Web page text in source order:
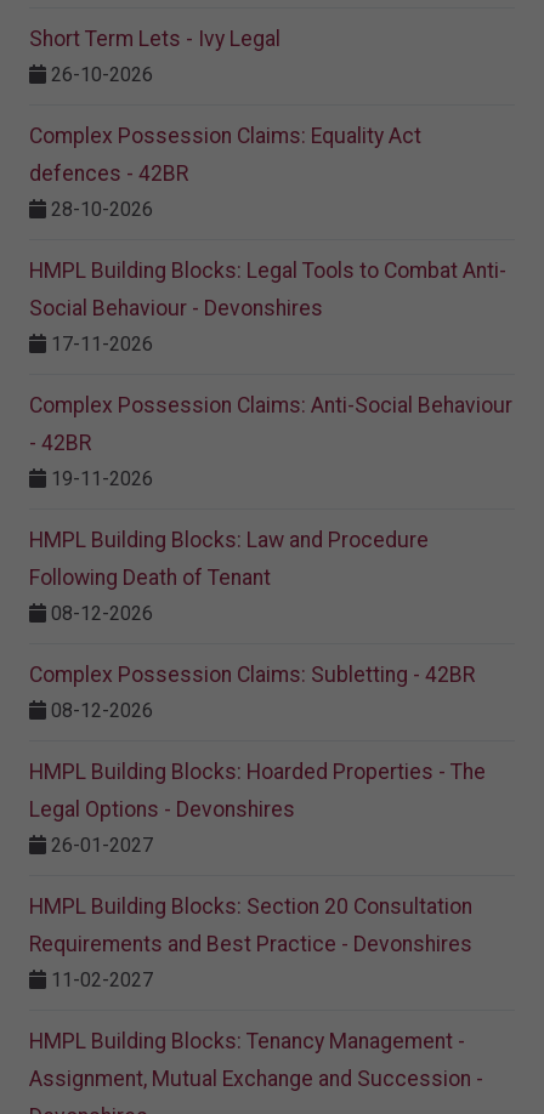
Short Term Lets - Ivy Legal
26-10-2026
Complex Possession Claims: Equality Act
defences - 42BR
28-10-2026
HMPL Building Blocks: Legal Tools to Combat Anti-
Social Behaviour - Devonshires
17-11-2026
Complex Possession Claims: Anti-Social Behaviour
- 42BR
19-11-2026
HMPL Building Blocks: Law and Procedure
Following Death of Tenant
08-12-2026
Complex Possession Claims: Subletting - 42BR
08-12-2026
HMPL Building Blocks: Hoarded Properties - The
Legal Options - Devonshires
26-01-2027
HMPL Building Blocks: Section 20 Consultation
Requirements and Best Practice - Devonshires
11-02-2027
HMPL Building Blocks: Tenancy Management -
Assignment, Mutual Exchange and Succession -